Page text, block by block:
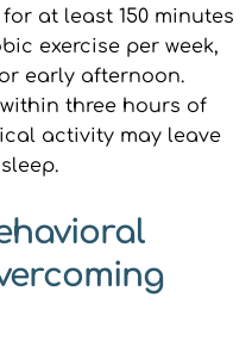
at least 150 minutes
exercise per week,
early afternoon.
three hours of
activity may leave